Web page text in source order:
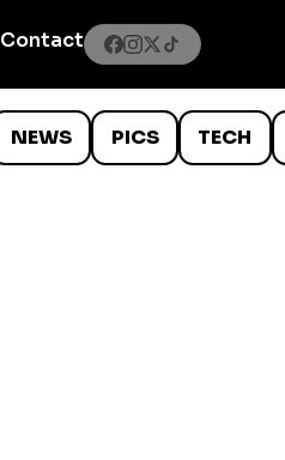
Contact
NEWS PICS TECH